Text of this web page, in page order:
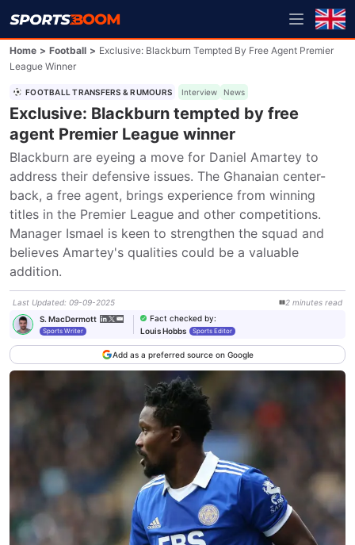
Home > Football > Exclusive: Blackburn Tempted By Free Agent Premier
League Winner
FOOTBALL TRANSFERS & RUMOURS Interview News
Exclusive: Blackburn tempted by free
agent Premier League winner
Blackburn are eyeing a move for Daniel Amartey to
address their defensive issues. The Ghanaian center-
back, a free agent, brings experience from winning
titles in the Premier League and other competitions.
Manager Ismael is keen to strengthen the squad and
believes Amartey's qualities could be a valuable
addition.
Last Updated: 09-09-2025 2 minutes read
S. MacDermott
Sports Writer
Fact checked by:
Louis Hobbs
Sports Editor
Add as a preferred source on Google